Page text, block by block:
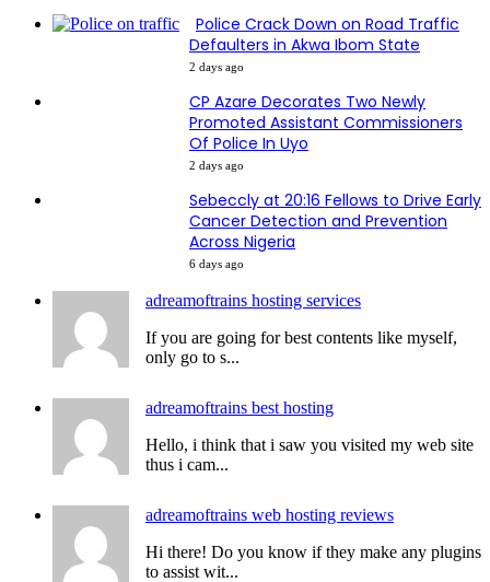
Police Crack Down on Road Traffic
Defaulters in Akwa Ibom State
2 days ago
CP Azare Decorates Two Newly
Promoted Assistant Commissioners
Of Police In Uyo
2 days ago
Sebeccly at 20:16 Fellows to Drive Early
Cancer Detection and Prevention
Across Nigeria
6 days ago
adreamoftrains hosting services
If you are going for best contents like myself,
only go to s...
adreamoftrains best hosting
Hello, i think that i saw you visited my web site
thus i cam...
adreamoftrains web hosting reviews
Hi there! Do you know if they make any plugins
to assist wit...